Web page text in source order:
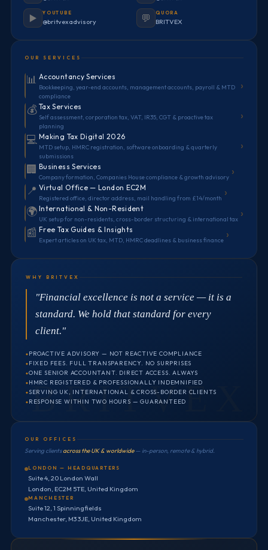
▶️ YOUTUBE
@britvexadvisory 💬 QUORA
BRITVEX
OUR SERVICES
📊 Accountancy Services
Bookkeeping, year-end accounts, management accounts, payroll & MTD
compliance
›
💰 Tax Services
Self assessment, corporation tax, VAT, IR35, CGT & proactive tax
planning
›
💻 Making Tax Digital 2026
MTD setup, HMRC registration, software onboarding & quarterly
submissions
›
🏢 Business Services
Company formation, Companies House compliance & growth advisory ›
📍 Virtual Office — London EC2M
Registered office, director address, mail handling from £14/month ›
🌍 International & Non-Resident
UK setup for non-residents, cross-border structuring & international tax ›
📰 Free Tax Guides & Insights
Expert articles on UK tax, MTD, HMRC deadlines & business finance ›
WHY BRITVEX
"Financial excellence is not a service — it is a
standard. We hold that standard for every
client."
PROACTIVE ADVISORY — NOT REACTIVE COMPLIANCE
FIXED FEES. FULL TRANSPARENCY. NO SURPRISES
ONE SENIOR ACCOUNTANT. DIRECT ACCESS. ALWAYS
HMRC REGISTERED & PROFESSIONALLY INDEMNIFIED
SERVING UK, INTERNATIONAL & CROSS-BORDER CLIENTS
RESPONSE WITHIN TWO HOURS — GUARANTEED
OUR OFFICES
Serving clientsacross the UK & worldwide— in-person, remote & hybrid.
LONDON — HEADQUARTERS
Suite 4, 20 London Wall
London, EC2M 5TE, United Kingdom
MANCHESTER
Suite 12, 1 Spinningfields
Manchester, M3 3JE, United Kingdom